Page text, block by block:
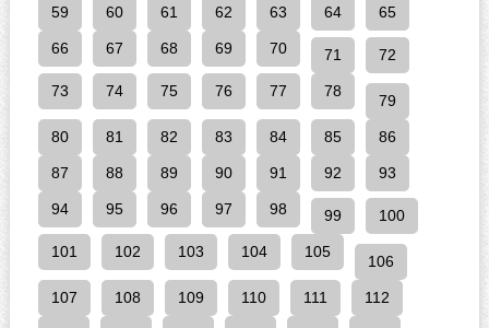
59 60 61 62 63 64 65
66 67 68 69 70 71 72
73 74 75 76 77 78
79
80 81 82 83 84 85 86
87 88 89 90 91 92 93
94 95 96 97 98 99 100
101 102 103 104 105
106
107 108 109 110 111 112